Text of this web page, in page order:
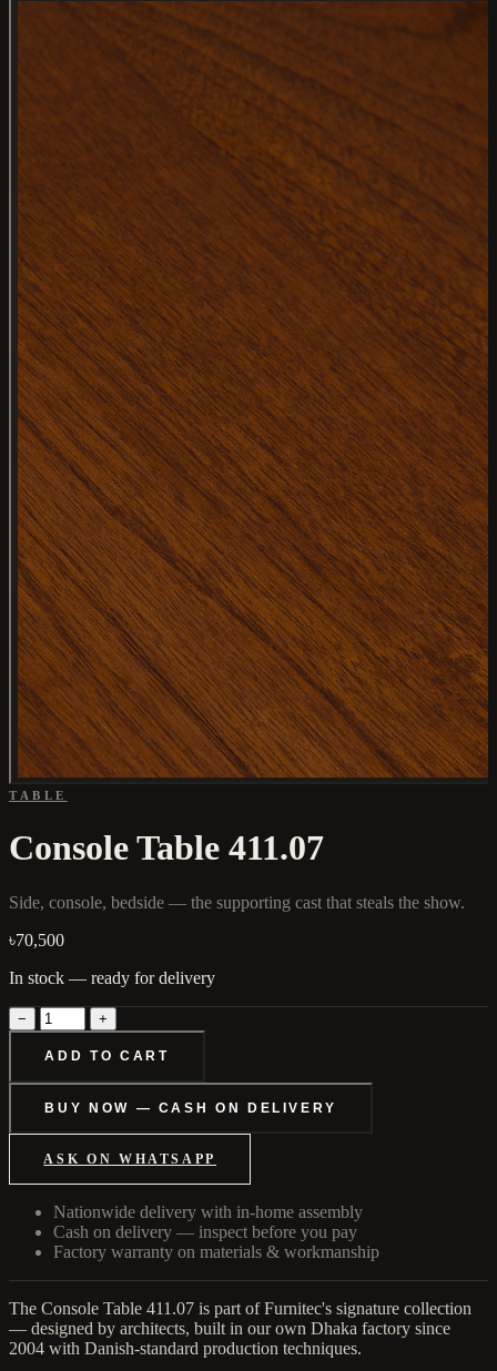
TABLE
Console Table 411.07
Side, console, bedside — the supporting cast that steals the show.
৳70,500
In stock — ready for delivery
− +
ADD TO CART
BUY NOW — CASH ON DELIVERY
ASK ON WHATSAPP
Nationwide delivery with in-home assembly
Cash on delivery — inspect before you pay
Factory warranty on materials & workmanship
The Console Table 411.07 is part of Furnitec's signature collection
— designed by architects, built in our own Dhaka factory since
2004 with Danish-standard production techniques.